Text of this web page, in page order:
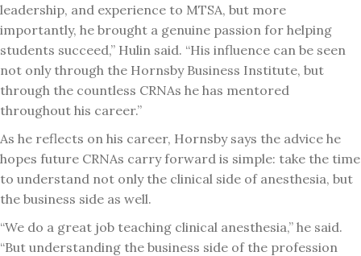
leadership, and experience to MTSA, but more
importantly, he brought a genuine passion for helping
students succeed,” Hulin said. “His influence can be seen
not only through the Hornsby Business Institute, but
through the countless CRNAs he has mentored
throughout his career.”
As he reflects on his career, Hornsby says the advice he
hopes future CRNAs carry forward is simple: take the time
to understand not only the clinical side of anesthesia, but
the business side as well.
“We do a great job teaching clinical anesthesia,” he said.
“But understanding the business side of the profession